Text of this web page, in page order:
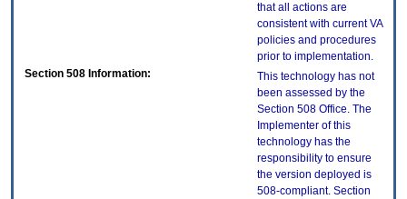
that all actions are
consistent with current VA
policies and procedures
prior to implementation.
Section 508 Information:
This technology has not
been assessed by the
Section 508 Office. The
Implementer of this
technology has the
responsibility to ensure
the version deployed is
508-compliant. Section